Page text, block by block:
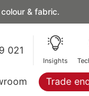
& fabric.
021
Insights
Trade